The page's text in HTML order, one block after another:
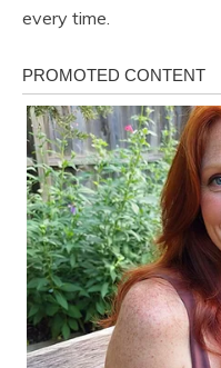
every time.